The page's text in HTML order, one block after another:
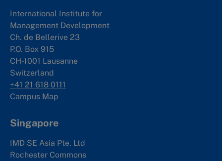
International Institute for
Management Development
Ch. de Bellerive 23
P.O. Box 915
CH-1001 Lausanne
Switzerland
+41 21 618 0111
Campus Map
Singapore
IMD SE Asia Pte. Ltd
Rochester Commons